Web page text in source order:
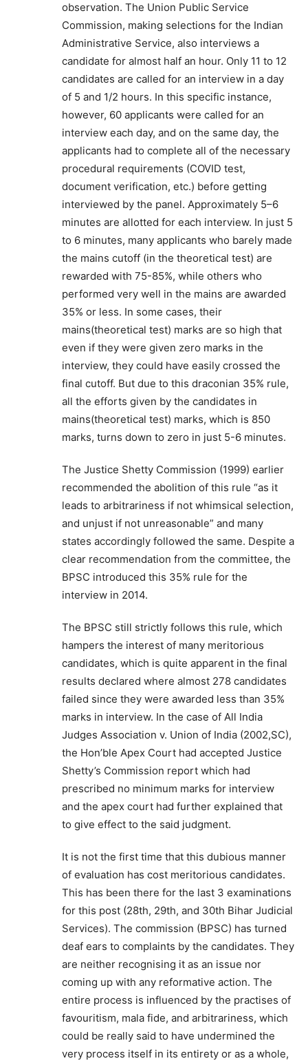
observation. The Union Public Service
Commission, making selections for the Indian
Administrative Service, also interviews a
candidate for almost half an hour. Only 11 to 12
candidates are called for an interview in a day
of 5 and 1/2 hours. In this specific instance,
however, 60 applicants were called for an
interview each day, and on the same day, the
applicants had to complete all of the necessary
procedural requirements (COVID test,
document verification, etc.) before getting
interviewed by the panel. Approximately 5–6
minutes are allotted for each interview. In just 5
to 6 minutes, many applicants who barely made
the mains cutoff (in the theoretical test) are
rewarded with 75-85%, while others who
performed very well in the mains are awarded
35% or less. In some cases, their
mains(theoretical test) marks are so high that
even if they were given zero marks in the
interview, they could have easily crossed the
final cutoff. But due to this draconian 35% rule,
all the efforts given by the candidates in
mains(theoretical test) marks, which is 850
marks, turns down to zero in just 5-6 minutes.
The Justice Shetty Commission (1999) earlier
recommended the abolition of this rule “as it
leads to arbitrariness if not whimsical selection,
and unjust if not unreasonable” and many
states accordingly followed the same. Despite a
clear recommendation from the committee, the
BPSC introduced this 35% rule for the
interview in 2014.
The BPSC still strictly follows this rule, which
hampers the interest of many meritorious
candidates, which is quite apparent in the final
results declared where almost 278 candidates
failed since they were awarded less than 35%
marks in interview. In the case of All India
Judges Association v. Union of India (2002,SC),
the Hon’ble Apex Court had accepted Justice
Shetty’s Commission report which had
prescribed no minimum marks for interview
and the apex court had further explained that
to give effect to the said judgment.
It is not the first time that this dubious manner
of evaluation has cost meritorious candidates.
This has been there for the last 3 examinations
for this post (28th, 29th, and 30th Bihar Judicial
Services). The commission (BPSC) has turned
deaf ears to complaints by the candidates. They
are neither recognising it as an issue nor
coming up with any reformative action. The
entire process is influenced by the practises of
favouritism, mala fide, and arbitrariness, which
could be really said to have undermined the
very process itself in its entirety or as a whole,